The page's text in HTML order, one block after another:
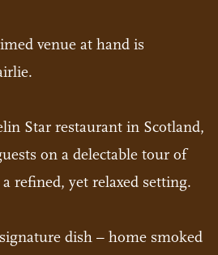
venue at hand is
Star restaurant in Scotland,
on a delectable tour of
refined, yet relaxed setting.
dish – home smoked